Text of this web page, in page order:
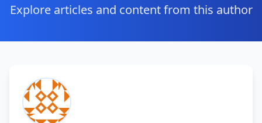
Explore articles and content from this author